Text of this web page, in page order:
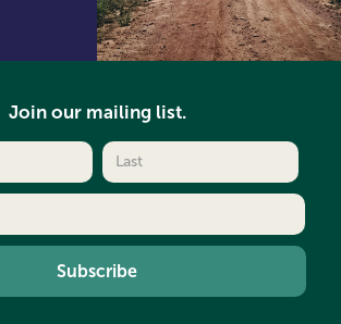
Join our mailing list.